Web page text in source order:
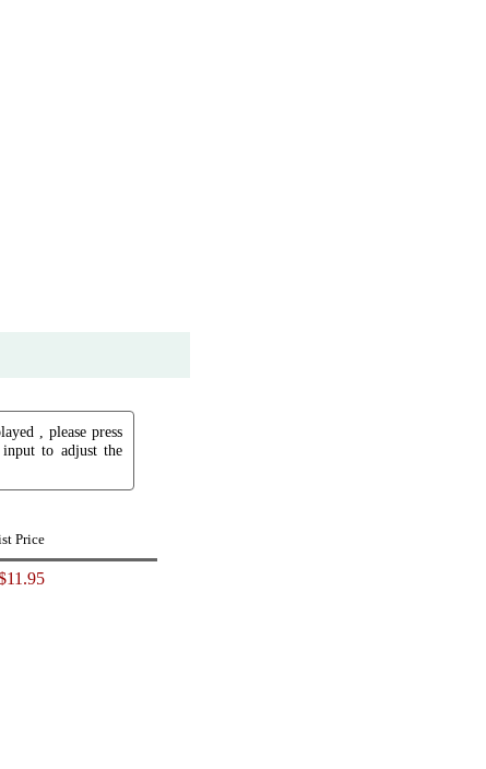
, please press
to adjust the
Price